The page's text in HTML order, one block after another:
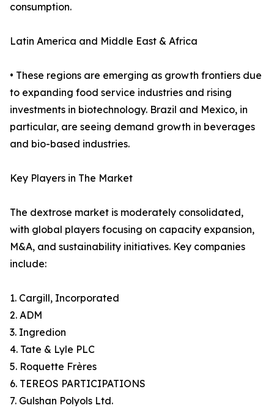
consumption.
Latin America and Middle East & Africa
• These regions are emerging as growth frontiers due
to expanding food service industries and rising
investments in biotechnology. Brazil and Mexico, in
particular, are seeing demand growth in beverages
and bio-based industries.
Key Players in The Market
The dextrose market is moderately consolidated,
with global players focusing on capacity expansion,
M&A, and sustainability initiatives. Key companies
include:
1. Cargill, Incorporated
2. ADM
3. Ingredion
4. Tate & Lyle PLC
5. Roquette Frères
6. TEREOS PARTICIPATIONS
7. Gulshan Polyols Ltd.